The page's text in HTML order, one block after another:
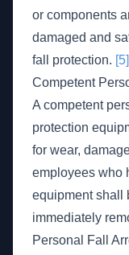
or components
damaged and
fall protection. [5]
Competent
A competent
protection
for wear,
employees who
equipment shall
immediately
Personal Fall